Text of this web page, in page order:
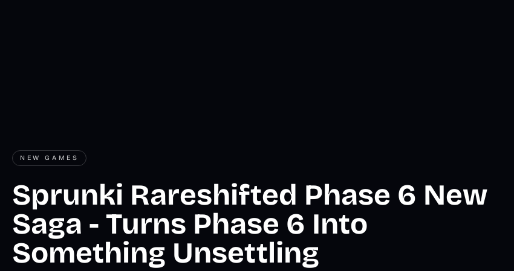
NEW GAMES
Sprunki Rareshifted Phase 6 New
Saga - Turns Phase 6 Into
Something Unsettling